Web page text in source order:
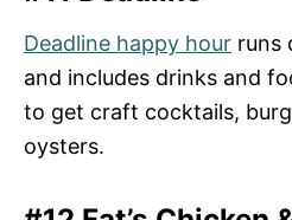
Deadline happy hour runs
and includes drinks and
to get craft cocktails,
oysters.